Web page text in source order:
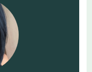
drug and alcohol
sport psychology
in overcoming
others grow and
a passion for
for her